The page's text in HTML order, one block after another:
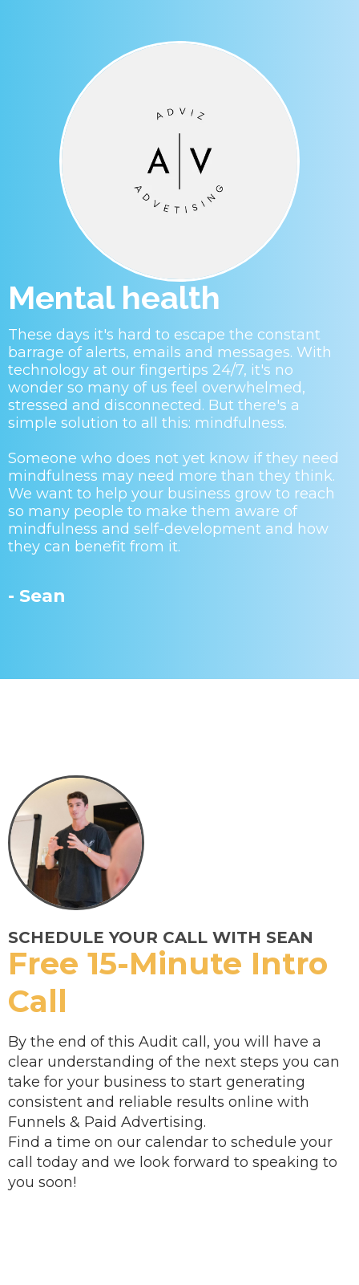
Mental health
These days it's hard to escape the constant
barrage of alerts, emails and messages. With
technology at our fingertips 24/7, it's no
wonder so many of us feel overwhelmed,
stressed and disconnected. But there's a
simple solution to all this: mindfulness.
Someone who does not yet know if they need
mindfulness may need more than they think.
We want to help your business grow to reach
so many people to make them aware of
mindfulness and self-development and how
they can benefit from it.
- Sean
SCHEDULE YOUR CALL WITH SEAN
Free 15-Minute Intro
Call
By the end of this Audit call, you will have a
clear understanding of the next steps you can
take for your business to start generating
consistent and reliable results online with
Funnels & Paid Advertising.
Find a time on our calendar to schedule your
call today and we look forward to speaking to
you soon!